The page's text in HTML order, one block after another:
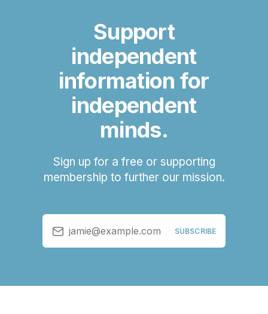
Support
independent
information for
independent
minds.
Sign up for a free or supporting
membership to further our mission.
jamie@example.com SUBSCRIBE